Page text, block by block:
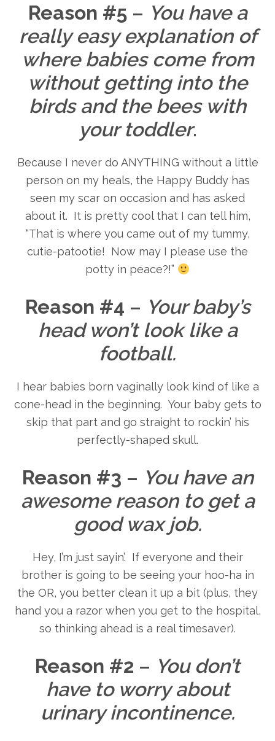
Reason #5– You have a
really easy explanation of
where babies come from
without getting into the
birds and the bees with
your toddler.
Because I never do ANYTHING without a little
person on my heals, the Happy Buddy has
seen my scar on occasion and has asked
about it. It is pretty cool that I can tell him,
“That is where you came out of my tummy,
cutie-patootie! Now may I please use the
potty in peace?!”
Reason #4 – Your baby’s
head won’t look like a
football.
I hear babies born vaginally look kind of like a
cone-head in the beginning. Your baby gets to
skip that part and go straight to rockin’ his
perfectly-shaped skull.
Reason #3 – You have an
awesome reason to get a
good wax job.
Hey, I’m just sayin’. If everyone and their
brother is going to be seeing your hoo-ha in
the OR, you better clean it up a bit (plus, they
hand you a razor when you get to the hospital,
so thinking ahead is a real timesaver).
Reason #2 – You don’t
have to worry about
urinary incontinence.